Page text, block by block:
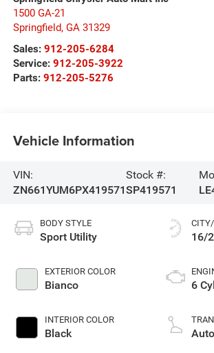
1500 GA-21
Springfield, GA 31329
Sales: 912-205-6284
Service: 912-205-3922
Parts: 912-205-5276
Vehicle Information
VIN:
ZN661YUM6PX419571
Stock #:
SP419571
BODY STYLE
Sport Utility
EXTERIOR COLOR
Bianco
INTERIOR COLOR
Black
16/
6